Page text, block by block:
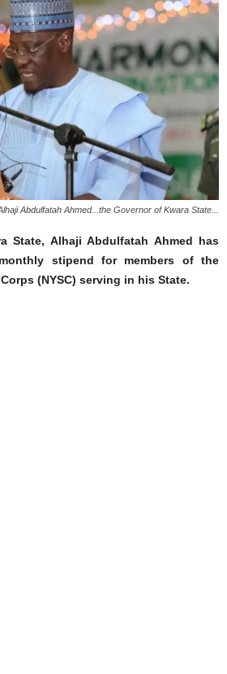
Abdulfatah Ahmed...the Governor of Kwara State...
State, Alhaji Abdulfatah Ahmed has
stipend for members of the
(NYSC) serving in his State.